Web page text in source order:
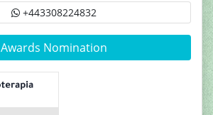
+443308224832
Awards Nomination